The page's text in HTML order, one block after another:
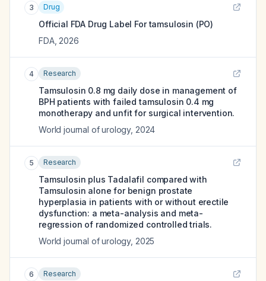
3 Drug
Official FDA Drug Label Fortamsulosin (PO)
FDA, 2026
4 Research
Tamsulosin 0.8 mg daily dose in management of
BPH patients with failed tamsulosin 0.4 mg
monotherapy and unfit for surgical intervention.
World journal of urology, 2024
5 Research
Tamsulosin plus Tadalafil compared with
Tamsulosin alone for benign prostate
hyperplasia in patients with or without erectile
dysfunction: a meta-analysis and meta-
regression of randomized controlled trials.
World journal of urology, 2025
6 Research